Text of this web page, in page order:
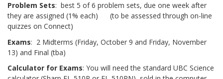
Problem Sets: best 5 of 6 problem sets, due one week after
they are assigned (1% each) (to be assessed through on-line
quizzes on Connect)
Exams: 2 Midterms (Friday, October 9 and Friday, November
13) and Final (tba)
Calculator for Exams: You will need the standard UBC Science